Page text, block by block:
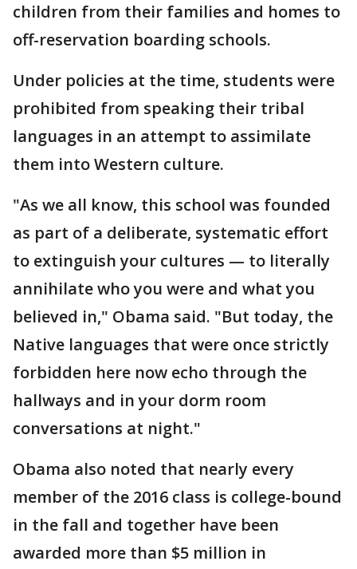
children from their families and homes to
off-reservation boarding schools.
Under policies at the time, students were
prohibited from speaking their tribal
languages in an attempt to assimilate
them into Western culture.
"As we all know, this school was founded
as part of a deliberate, systematic effort
to extinguish your cultures — to literally
annihilate who you were and what you
believed in," Obama said. "But today, the
Native languages that were once strictly
forbidden here now echo through the
hallways and in your dorm room
conversations at night."
Obama also noted that nearly every
member of the 2016 class is college-bound
in the fall and together have been
awarded more than $5 million in